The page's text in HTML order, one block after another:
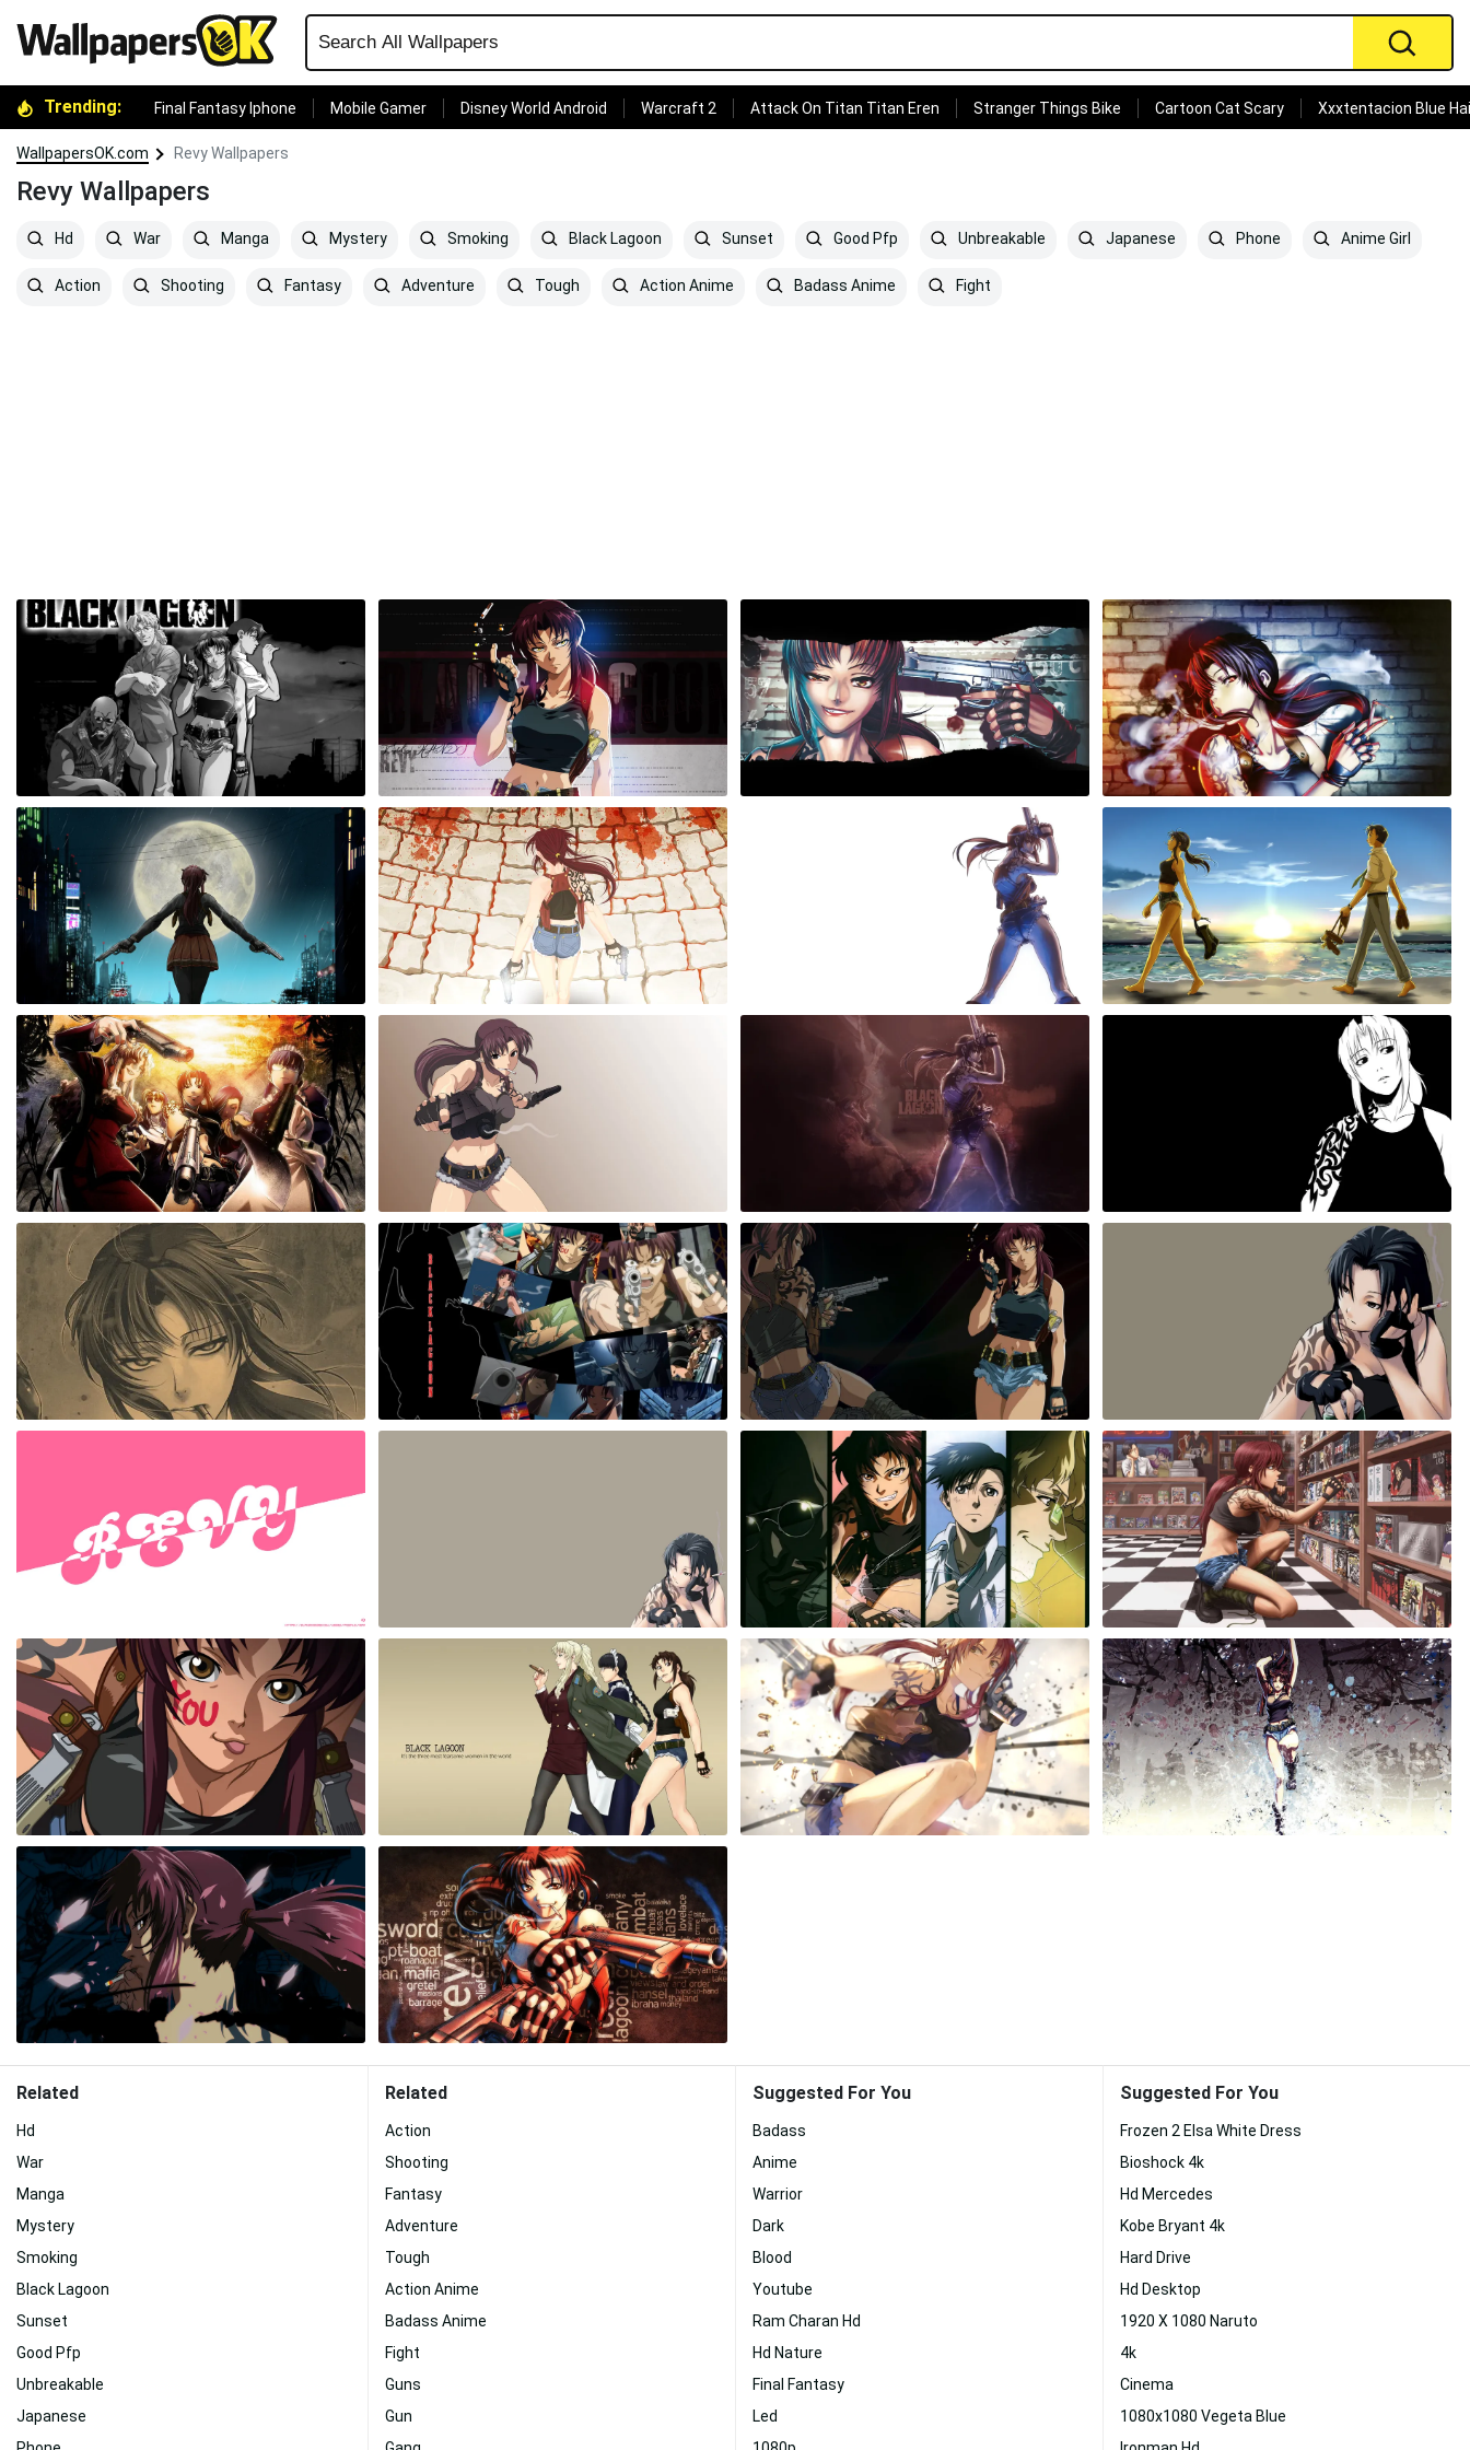
Trending: Final Fantasy Iphone Mobile Gamer Disney World Android Warcraft 2 Attack On Titan Titan Eren Stranger Things Bike Cartoon Cat Scary Xxxtentacion Blue
WallpapersOK.com Revy Wallpapers
Revy Wallpapers
Hd War Manga Mystery Smoking Black Lagoon Sunset Good Pfp Unbreakable Japanese Phone Anime Girl
Action Shooting Fantasy Adventure Tough Action Anime Badass Anime Fight
Related
Hd
War
Manga
Mystery
Smoking
Black Lagoon
Sunset
Good Pfp
Unbreakable
Japanese
Related
Action
Shooting
Fantasy
Adventure
Tough
Action Anime
Badass Anime
Fight
Guns
Gun
Suggested For You
Badass
Anime
Warrior
Dark
Blood
Youtube
Ram Charan Hd
Hd Nature
Final Fantasy
Led
Suggested For You
Frozen 2 Elsa White Dress
Bioshock 4k
Hd Mercedes
Kobe Bryant 4k
Hard Drive
Hd Desktop
1920 X 1080 Naruto
4k
Cinema
1080x1080 Vegeta Blue